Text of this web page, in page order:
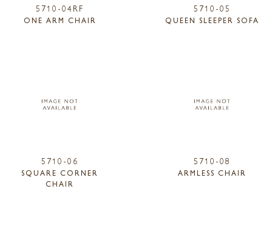
5710-04RF
ONE ARM CHAIR
5710-05
QUEEN SLEEPER SOFA
5710-06
SQUARE CORNER
CHAIR
5710-08
ARMLESS CHAIR